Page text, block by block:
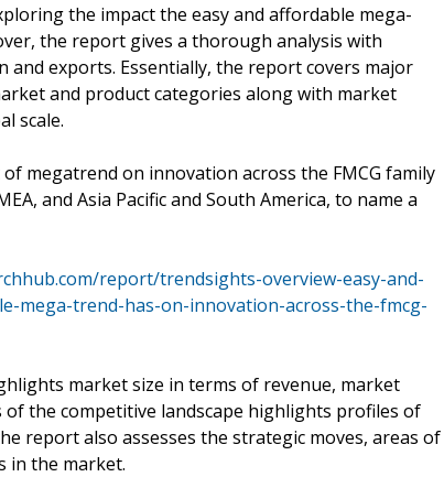
the impact the easy and affordable mega-
the report gives a thorough analysis with
exports. Essentially, the report covers major
and product categories along with market
scale.
megatrend on innovation across the FMCG family
and Asia Pacific and South America, to name a
report/trendsights-overview-easy-and-
mega-trend-has-on-innovation-across-the-fmcg-
market size in terms of revenue, market
the competitive landscape highlights profiles of
report also assesses the strategic moves, areas of
in the market.